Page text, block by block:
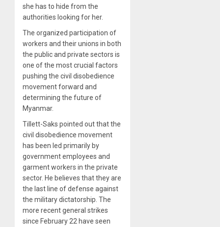
she has to hide from the
authorities looking for her.
The organized participation of
workers and their unions in both
the public and private sectors is
one of the most crucial factors
pushing the civil disobedience
movement forward and
determining the future of
Myanmar.
Tillett-Saks pointed out that the
civil disobedience movement
has been led primarily by
government employees and
garment workers in the private
sector. He believes that they are
the last line of defense against
the military dictatorship. The
more recent general strikes
since February 22 have seen